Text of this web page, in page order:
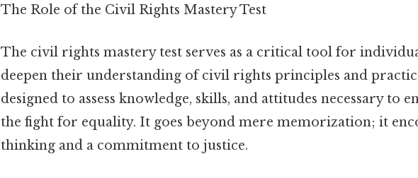
The Role of the Civil Rights Mastery Test
The civil rights mastery test serves as a critical tool for
deepen their understanding of civil rights principles and
designed to assess knowledge, skills, and attitudes necessary to
the fight for equality. It goes beyond mere memorization; it
thinking and a commitment to justice.